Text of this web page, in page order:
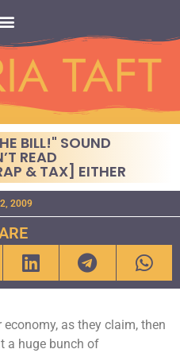
BILL!" SOUND
READ
& TAX] EITHER
2009
as they claim, then
a huge bunch of